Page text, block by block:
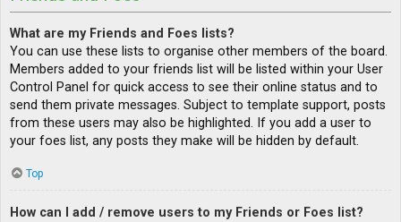
What are my Friends and Foes lists?
You can use these lists to organise other members of the board.
Members added to your friends list will be listed within your User
Control Panel for quick access to see their online status and to
send them private messages. Subject to template support, posts
from these users may also be highlighted. If you add a user to
your foes list, any posts they make will be hidden by default.
Top
How can I add / remove users to my Friends or Foes list?